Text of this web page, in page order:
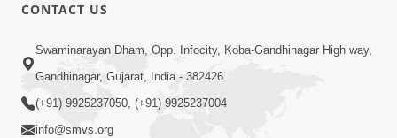
Karmabandhan Mathi Mukti No
Ekmatra Marg Satpurush Nu Sharan |
HDH Swamishri
CONTACT US
Swaminarayan Dham, Opp. Infocity, Koba-Gandhinagar High way,
Gandhinagar, Gujarat, India - 382426
(+91) 9925237050, (+91) 9925237004
info@smvs.org